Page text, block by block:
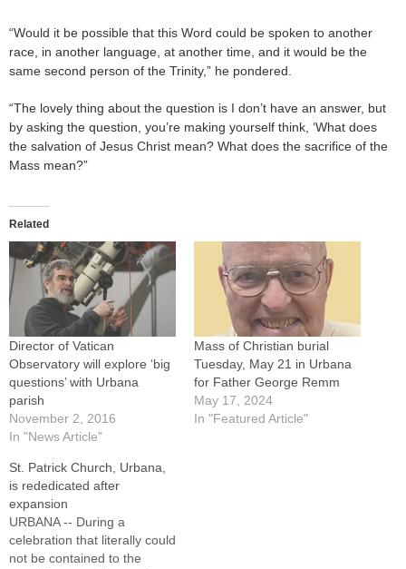
“Would it be possible that this Word could be spoken to another
race, in another language, at another time, and it would be the
same second person of the Trinity,” he pondered.
“The lovely thing about the question is I don’t have an answer, but
by asking the question, you’re making yourself think, ‘What does
the salvation of Jesus Christ mean? What does the sacrifice of the
Mass mean?”
Related
Director of Vatican
Observatory will explore ‘big
questions’ with Urbana
parish
November 2, 2016
In "News Article"
Mass of Christian burial
Tuesday, May 21 in Urbana
for Father George Remm
May 17, 2024
In "Featured Article"
St. Patrick Church, Urbana,
is rededicated after
expansion
URBANA -- During a
celebration that literally could
not be contained to the